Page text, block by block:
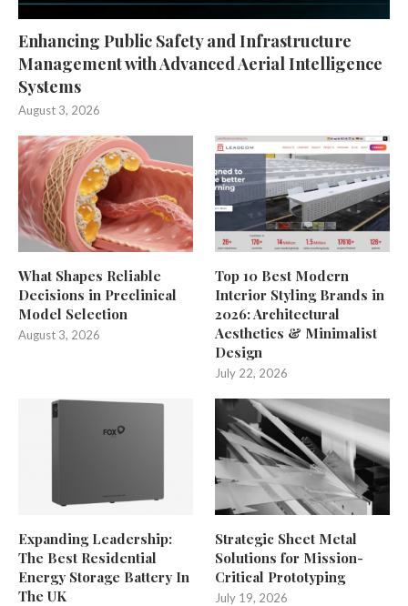
Enhancing Public Safety and Infrastructure
Management with Advanced Aerial Intelligence
Systems
August 3, 2026
What Shapes Reliable
Decisions in Preclinical
Model Selection
August 3, 2026
Top 10 Best Modern
Interior Styling Brands in
2026: Architectural
Aesthetics & Minimalist
Design
July 22, 2026
Expanding Leadership:
The Best Residential
Energy Storage Battery In
The UK
Strategic Sheet Metal
Solutions for Mission-
Critical Prototyping
July 19, 2026